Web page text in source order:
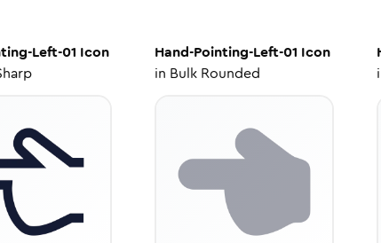
Left-01 Icon
Hand-Pointing-Left-01 Icon
in Bulk Rounded